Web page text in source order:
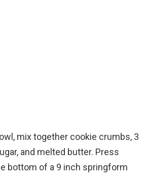
mix together cookie crumbs, 3
and melted butter. Press
bottom of a 9 inch springform